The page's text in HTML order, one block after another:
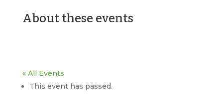
About these events
« All Events
This event has passed.